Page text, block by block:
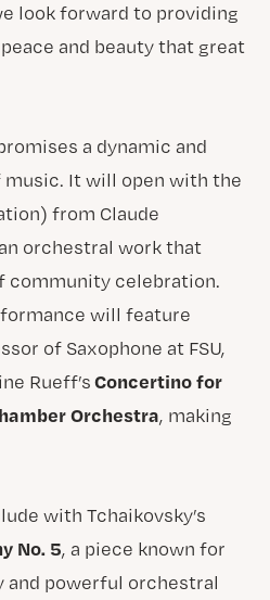
look forward to providing
and beauty that great
a dynamic and
It will open with the
from Claude
orchestral work that
community celebration.
will feature
of Saxophone at FSU,
Rueff’sConcertino for
Orchestra, making
with Tchaikovsky’s
No. 5, a piece known for
powerful orchestral